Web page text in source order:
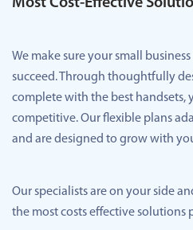
Most Cost-Effective
We make sure your small
succeed. Through thoughtfully
complete with the best handsets,
competitive. Our flexible plans
and are designed to grow with
Our specialists are on your side
the most costs effective solutions